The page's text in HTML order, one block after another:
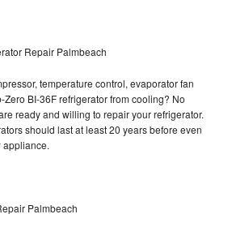
Repair Palmbeach
temperature control, evaporator fan
Zero BI-36F refrigerator from cooling? No
ready and willing to repair your refrigerator.
should last at least 20 years before even
appliance.
Palmbeach